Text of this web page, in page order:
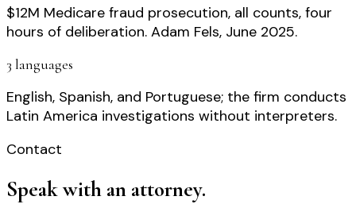
$12M Medicare fraud prosecution, all counts, four
hours of deliberation. Adam Fels, June 2025.
3 languages
English, Spanish, and Portuguese; the firm conducts
Latin America investigations without interpreters.
Contact
Speak with an attorney.